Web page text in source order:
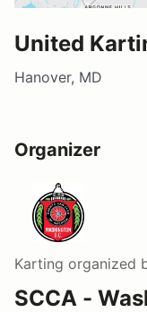
United
Hanover, MD
Organizer
Karting organized
SCCA -